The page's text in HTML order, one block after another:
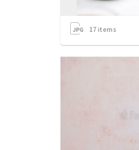
17 items